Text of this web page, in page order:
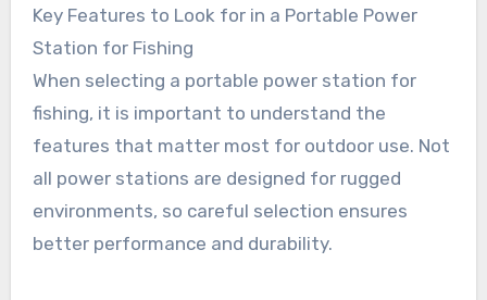
Key Features to Look for in a Portable Power
Station for Fishing
When selecting a portable power station for
fishing, it is important to understand the
features that matter most for outdoor use. Not
all power stations are designed for rugged
environments, so careful selection ensures
better performance and durability.